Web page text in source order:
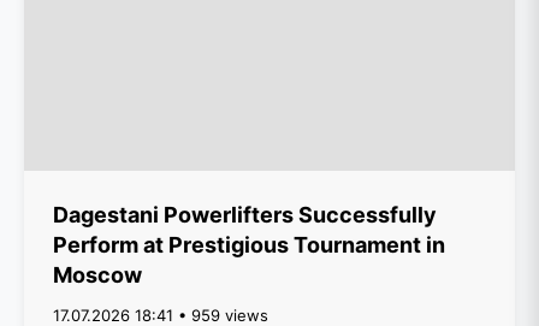
Dagestani Powerlifters Successfully
Perform at Prestigious Tournament in
Moscow
17.07.2026 18:41 • 959 views